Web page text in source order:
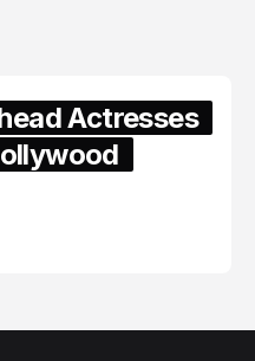
Actresses